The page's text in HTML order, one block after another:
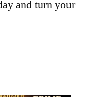
and turn your